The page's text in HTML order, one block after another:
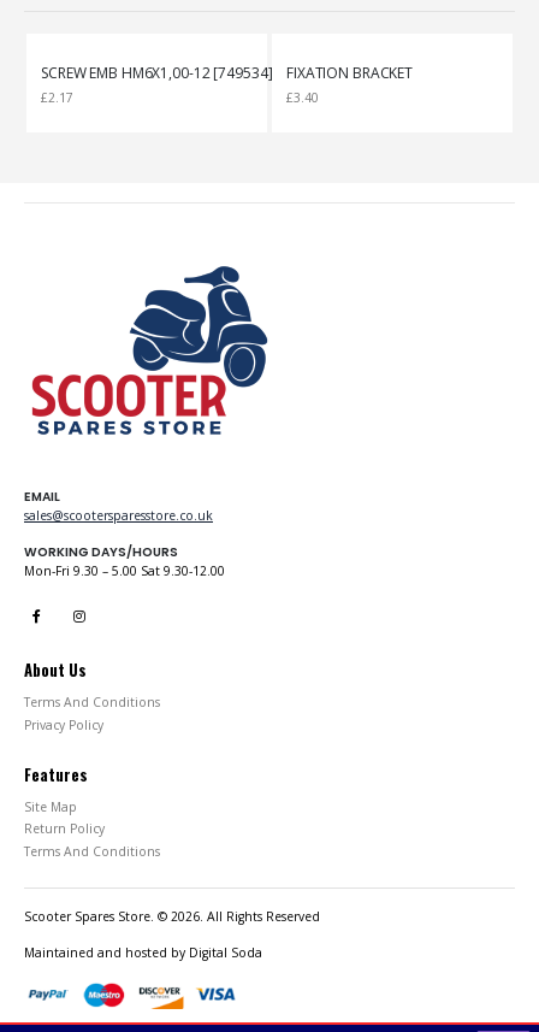
SCREW EMB HM6X1,00-12 [749534]
£2.17
FIXATION BRACKET
£3.40
EMAIL
sales@scootersparesstore.co.uk
WORKING DAYS/HOURS
Mon-Fri 9.30 – 5.00 Sat 9.30-12.00
About Us
Terms And Conditions
Privacy Policy
Features
Site Map
Return Policy
Terms And Conditions
Scooter Spares Store. © 2026. All Rights Reserved
Maintained and hosted by Digital Soda